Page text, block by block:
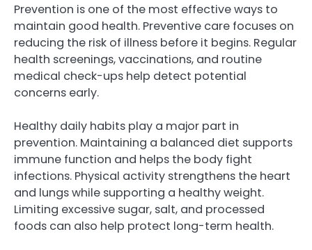
Prevention is one of the most effective ways to
maintain good health. Preventive care focuses on
reducing the risk of illness before it begins. Regular
health screenings, vaccinations, and routine
medical check-ups help detect potential
concerns early.
Healthy daily habits play a major part in
prevention. Maintaining a balanced diet supports
immune function and helps the body fight
infections. Physical activity strengthens the heart
and lungs while supporting a healthy weight.
Limiting excessive sugar, salt, and processed
foods can also help protect long-term health.